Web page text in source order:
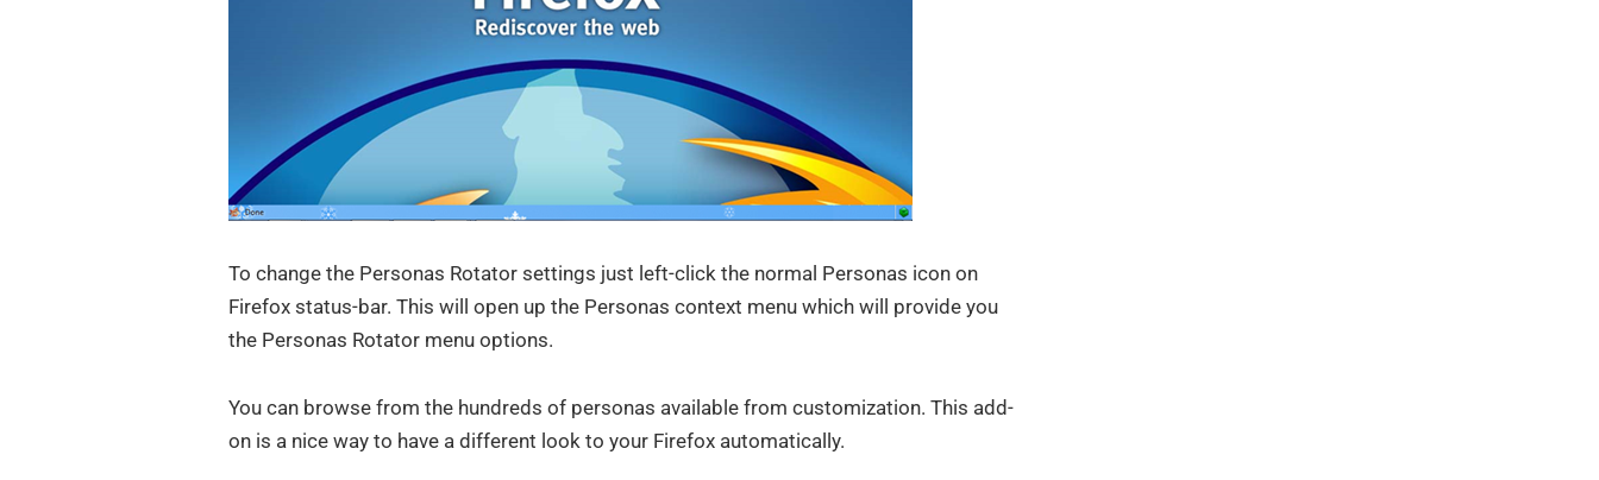
To change the Personas Rotator settings just left-click the normal Personas icon on
Firefox status-bar. This will open up the Personas context menu which will provide you
the Personas Rotator menu options.
You can browse from the hundreds of personas available from customization. This add-
on is a nice way to have a different look to your Firefox automatically.